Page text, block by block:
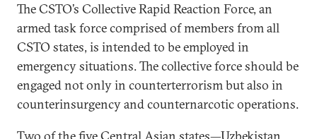
The CSTO’s Collective Rapid Reaction Force, an
armed task force comprised of members from all
CSTO states, is intended to be employed in
emergency situations. The collective force should be
engaged not only in counterterrorism but also in
counterinsurgency and counternarcotic operations.